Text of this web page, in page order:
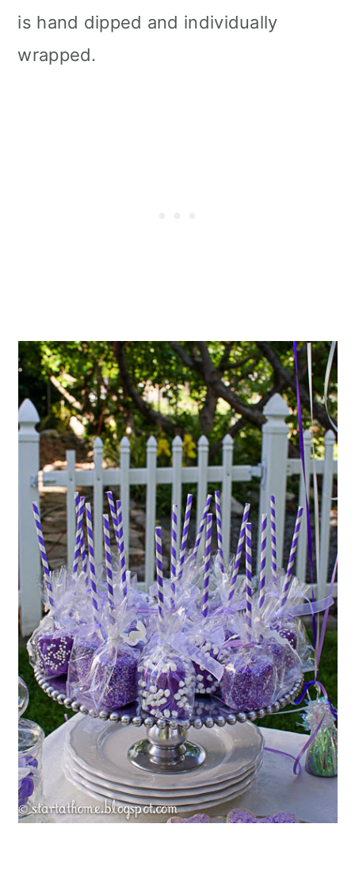
is hand dipped and individually
wrapped.